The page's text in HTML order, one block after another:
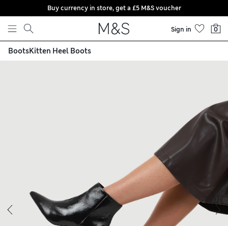
Skip to content
Buy currency in store, get a £5 M&S voucher
Sign in 0
BootsKitten Heel Boots